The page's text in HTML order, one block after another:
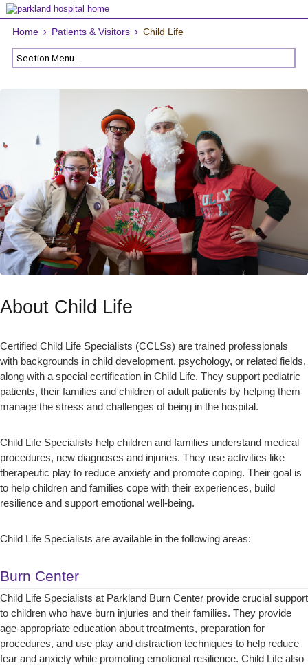
Home Patients & Visitors Child Life
About Child Life
Certified Child Life Specialists (CCLSs) are trained professionals
with backgrounds in child development, psychology, or related fields,
along with a special certification in Child Life. They support pediatric
patients, their families and children of adult patients by helping them
manage the stress and challenges of being in the hospital.
Child Life Specialists help children and families understand medical
procedures, new diagnoses and injuries. They use activities like
therapeutic play to reduce anxiety and promote coping. Their goal is
to help children and families cope with their experiences, build
resilience and support emotional well-being.
Child Life Specialists are available in the following areas:
Burn Center
Child Life Specialists at Parkland Burn Center provide crucial support
to children who have burn injuries and their families. They provide
age-appropriate education about treatments, preparation for
procedures, and use play and distraction techniques to help reduce
fear and anxiety while promoting emotional resilience. Child Life also